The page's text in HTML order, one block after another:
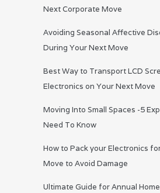
Next Corporate Move
Avoiding Seasonal Affective
During Your Next Move
Best Way to Transport LCD
Electronics on Your Next Move
Moving Into Small Spaces -5
Need To Know
How to Pack your Electronics
Move to Avoid Damage
Ultimate Guide for Annual